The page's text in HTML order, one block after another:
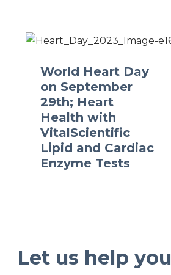
World Heart Day
on September
29th; Heart
Health with
VitalScientific
Lipid and Cardiac
Enzyme Tests
Let us help you